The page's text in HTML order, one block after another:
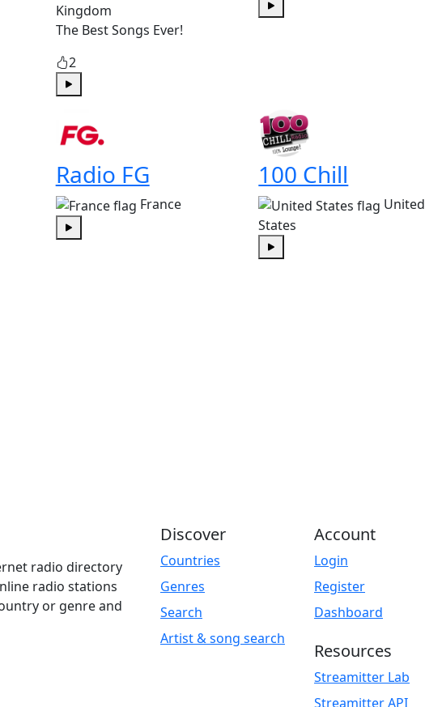
Kingdom
The Best Songs Ever!
2
Radio FG
France
100 Chill
United
States
radio directory
radio stations
or genre and
Discover
Countries
Genres
Search
Artist & song search
Account
Login
Register
Dashboard
Resources
Streamitter Lab
Streamitter API